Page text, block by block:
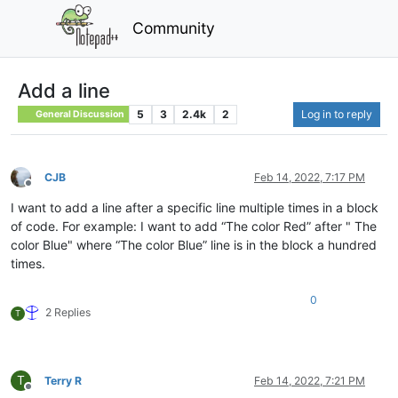
Community
Add a line
General Discussion 5 3 2.4k 2 Log in to reply
Offline
CJB Feb 14, 2022, 7:17 PM
I want to add a line after a specific line multiple times in a block
of code. For example: I want to add “The color Red” after " The
color Blue" where “The color Blue” line is in the block a hundred
times.
T 2 Replies
0
T
Offline
Terry R Feb 14, 2022, 7:21 PM